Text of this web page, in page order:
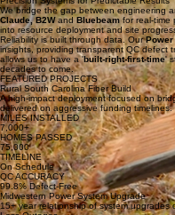
Execution
Real-time Tracking
Data-driven delivery with full transparency
Precision Systems for Predictable Results
We bridge the gap between engineering
Claude,B2WandBluebeamfor real-time
into resource deployment and site
Reliability is built through data. OurPower
insights, providing transparent QC defect
allows us to have a 'built-right-first-time'
decades to come.
FEATURED PROJECTS
Rural South Carolina Fiber Build
A high-impact deployment focused on
delivered on aggressive funding timelines.
MILES INSTALLED
7,000+
HOMES PASSED
75,000
TIMELINE
On Schedule